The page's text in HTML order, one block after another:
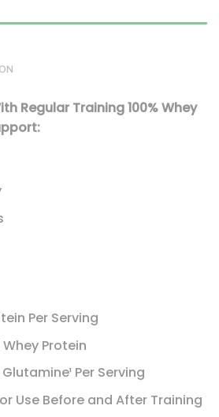
Regular Training 100% Whey
Per Serving
Protein
Per Serving
Use Before and After Training